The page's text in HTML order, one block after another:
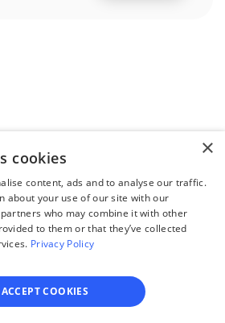
out
forms
×
cookies
content, ads and to analyse our traffic.
about your use of our site with our
who may combine it with other
to them or that they’ve collected
Privacy Policy
ACCEPT COOKIES